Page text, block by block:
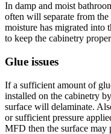
In damp and moist
often will separate from
moisture has migrated into
to keep the cabinetry
Glue issues
If a sufficient amount of
installed on the cabinetry
surface will delaminate.
or sufficient pressure
MFD then the surface may